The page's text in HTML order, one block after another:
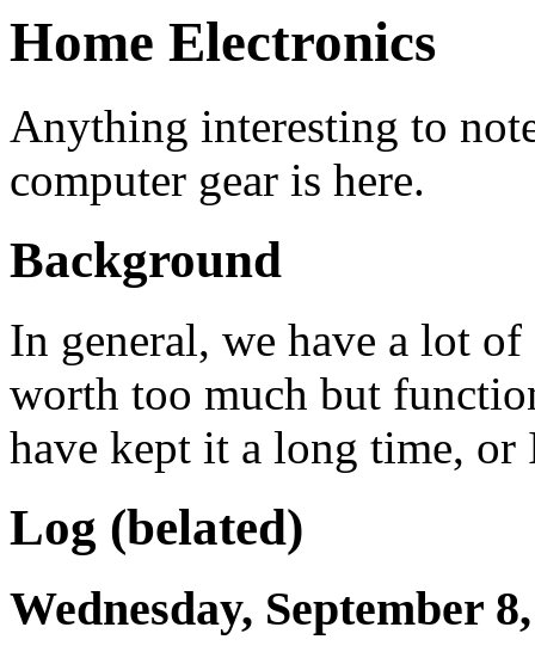
Home Electronics
Anything interesting to
computer gear is here.
Background
In general, we have a lot
worth too much but
have kept it a long time, or
Log (belated)
Wednesday, September